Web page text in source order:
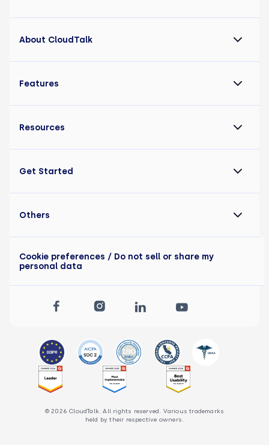
About CloudTalk
Features
Resources
Get Started
© 2026 CloudTalk. All rights reserved. Various trademarks
held by their respective owners.
Others
Cookie preferences / Do not sell or share my
personal data